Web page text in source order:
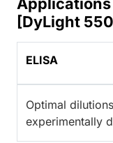
[DyLight
ELISA
Optimal
experimentally